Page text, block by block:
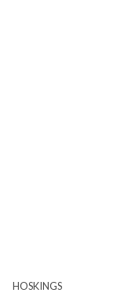
HOSKINGS